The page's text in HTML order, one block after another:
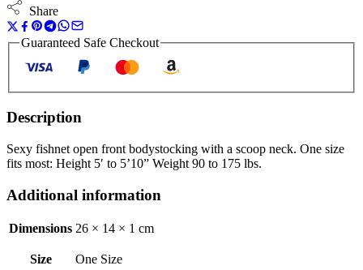
Share
Guaranteed Safe Checkout
Description
Sexy fishnet open front bodystocking with a scoop neck. One size
fits most: Height 5′ to 5’10” Weight 90 to 175 lbs.
Additional information
Dimensions 26 × 14 × 1 cm
Size One Size